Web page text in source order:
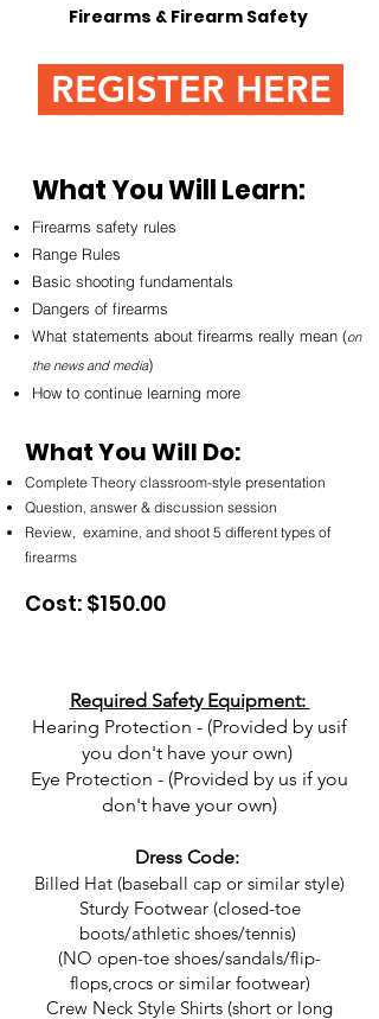
Firearms & Firearm Safety
REGISTER HERE
What You Will Learn:
Firearms safety rules
Range Rules
Basic shooting fundamentals
Dangers of firearms
What statements about firearms really mean (on
the news and media)
How to continue learning more
What You Will Do:
Complete Theory classroom-style presentation
Question, answer & discussion session
Review, examine, and shoot 5 different types of
firearms
Cost: $150.00
Required Safety Equipment:
Hearing Protection - (Provided by usif
you don't have your own)
Eye Protection - (Provided by us if you
don't have your own)
Dress Code:
Billed Hat (baseball cap or similar style)
Sturdy Footwear (closed-toe
boots/athletic shoes/tennis)
(NO open-toe shoes/sandals/flip-
flops,crocs or similar footwear)
Crew Neck Style Shirts (short or long